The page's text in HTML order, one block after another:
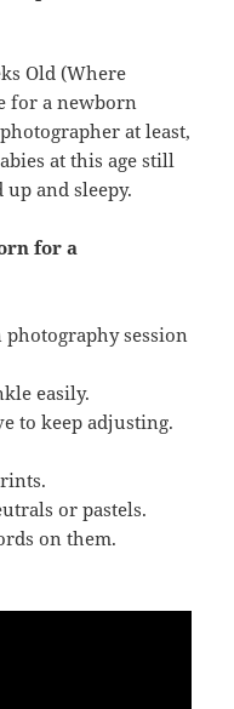
Old (Where
for a newborn
at least,
at this age still
and sleepy.
for a
session
easily.
to keep adjusting.
or pastels.
on them.